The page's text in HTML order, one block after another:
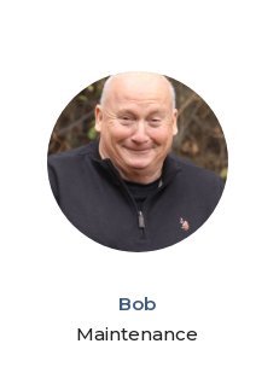
Bob
Maintenance